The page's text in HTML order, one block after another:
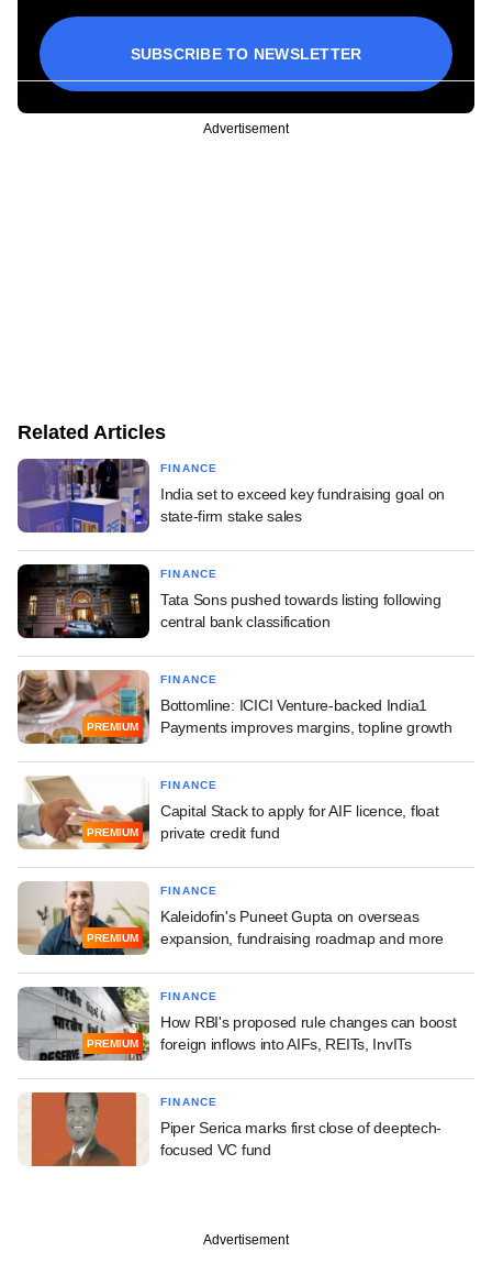
SUBSCRIBE TO NEWSLETTER
Advertisement
Related Articles
FINANCE
India set to exceed key fundraising goal on
state-firm stake sales
FINANCE
Tata Sons pushed towards listing following
central bank classification
PREMIUM
FINANCE
Bottomline: ICICI Venture-backed India1
Payments improves margins, topline growth
PREMIUM
FINANCE
Capital Stack to apply for AIF licence, float
private credit fund
PREMIUM
FINANCE
Kaleidofin's Puneet Gupta on overseas
expansion, fundraising roadmap and more
PREMIUM
FINANCE
How RBI's proposed rule changes can boost
foreign inflows into AIFs, REITs, InvITs
FINANCE
Piper Serica marks first close of deeptech-
focused VC fund
Advertisement